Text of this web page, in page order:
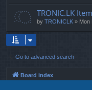
TRONIC.LK
by TRONICLK » Mon
Go to advanced search
Board index